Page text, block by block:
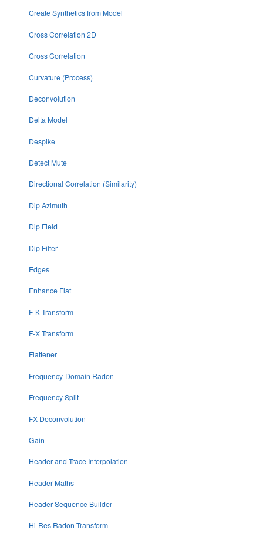
Create Synthetics from Model
Cross Correlation 2D
Cross Correlation
Curvature (Process)
Deconvolution
Delta Model
Despike
Detect Mute
Directional Correlation (Similarity)
Dip Azimuth
Dip Field
Dip Filter
Edges
Enhance Flat
F-K Transform
F-X Transform
Flattener
Frequency-Domain Radon
Frequency Split
FX Deconvolution
Gain
Header and Trace Interpolation
Header Maths
Header Sequence Builder
Hi-Res Radon Transform